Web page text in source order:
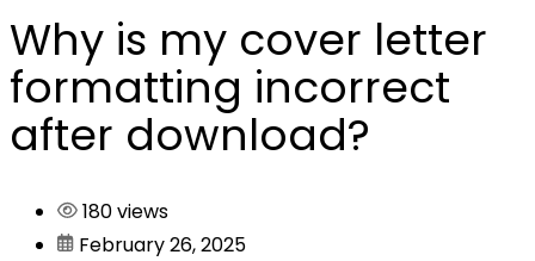
Why is my cover letter
formatting incorrect
after download?
180 views
February 26, 2025